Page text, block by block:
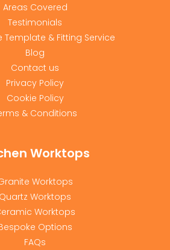
Areas Covered
Testimonials
Template & Fitting Service
Blog
Contact us
Privacy Policy
Cookie Policy
& Conditions
Worktops
Worktops
Quartz Worktops
Worktops
Options
FAQs